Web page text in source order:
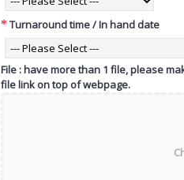
Turnaround time / In hand date
File : have more than 1 file, please
file link on top of webpage.